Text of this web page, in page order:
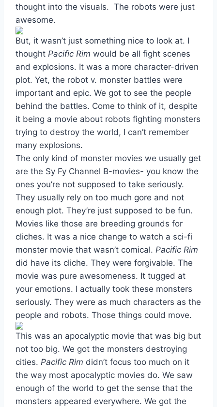
thought into the visuals. The robots were just
awesome.
But, it wasn’t just something nice to look at. I
thought Pacific Rim would be all fight scenes
and explosions. It was a more character-driven
plot. Yet, the robot v. monster battles were
important and epic. We got to see the people
behind the battles. Come to think of it, despite
it being a movie about robots fighting monsters
trying to destroy the world, I can’t remember
many explosions.
The only kind of monster movies we usually get
are the Sy Fy Channel B-movies- you know the
ones you’re not supposed to take seriously.
They usually rely on too much gore and not
enough plot. They’re just supposed to be fun.
Movies like those are breeding grounds for
cliches. It was a nice change to watch a sci-fi
monster movie that wasn’t comical. Pacific Rim
did have its cliche. They were forgivable. The
movie was pure awesomeness. It tugged at
your emotions. I actually took these monsters
seriously. They were as much characters as the
people and robots. Those things could move.
This was an apocalyptic movie that was big but
not too big. We got the monsters destroying
cities. Pacific Rim didn’t focus too much on it
the way most apocalyptic movies do. We saw
enough of the world to get the sense that the
monsters appeared everywhere. We got the